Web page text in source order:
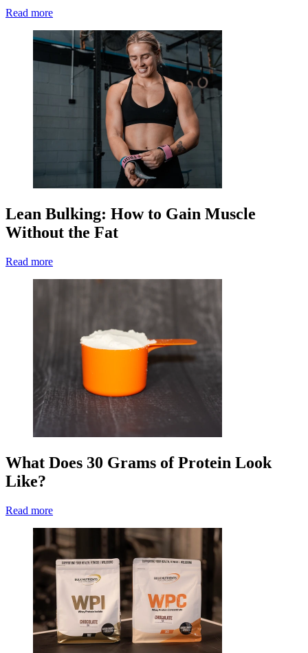
Read more
Lean Bulking: How to Gain Muscle
Without the Fat
Read more
What Does 30 Grams of Protein Look
Like?
Read more